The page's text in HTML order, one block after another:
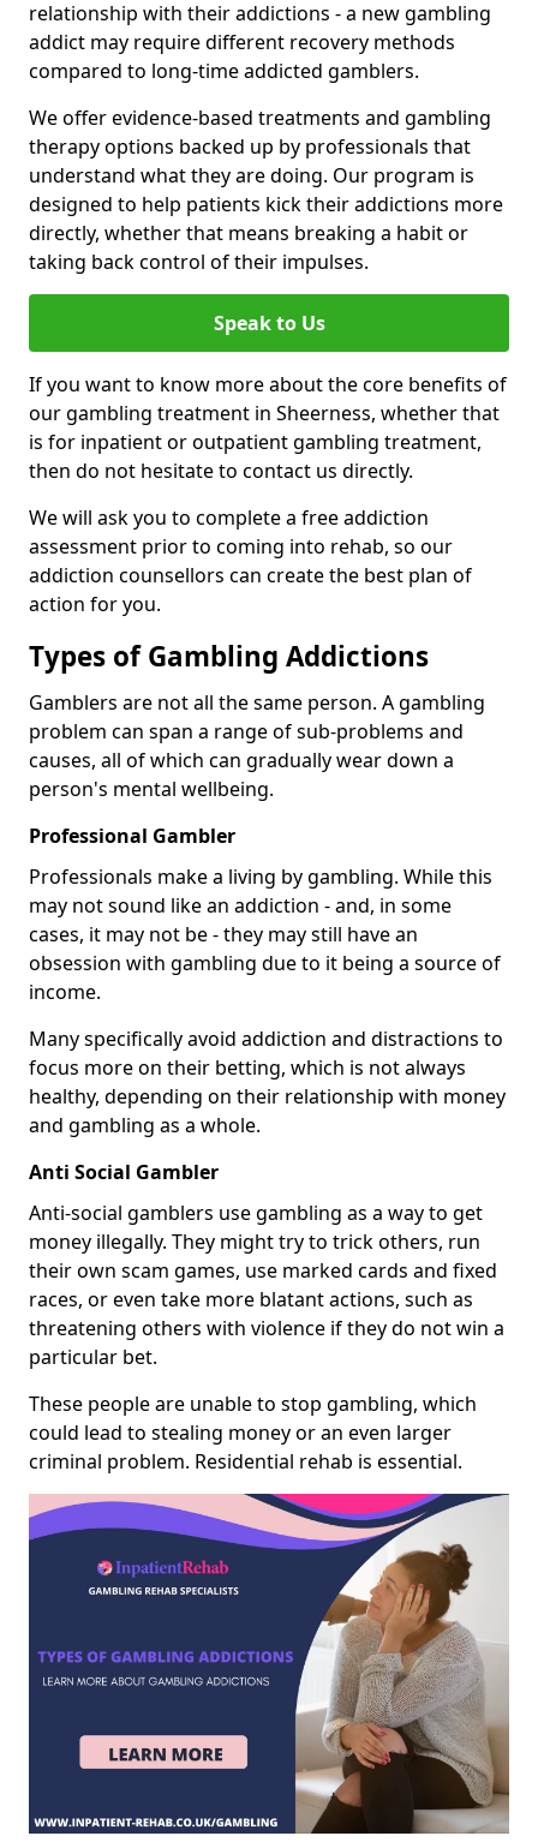
relationship with their addictions - a new gambling
addict may require different recovery methods
compared to long-time addicted gamblers.
We offer evidence-based treatments and gambling
therapy options backed up by professionals that
understand what they are doing. Our program is
designed to help patients kick their addictions more
directly, whether that means breaking a habit or
taking back control of their impulses.
Speak to Us
If you want to know more about the core benefits of
our gambling treatment in Sheerness, whether that
is for inpatient or outpatient gambling treatment,
then do not hesitate to contact us directly.
We will ask you to complete a free addiction
assessment prior to coming into rehab, so our
addiction counsellors can create the best plan of
action for you.
Types of Gambling Addictions
Gamblers are not all the same person. A gambling
problem can span a range of sub-problems and
causes, all of which can gradually wear down a
person's mental wellbeing.
Professional Gambler
Professionals make a living by gambling. While this
may not sound like an addiction - and, in some
cases, it may not be - they may still have an
obsession with gambling due to it being a source of
income.
Many specifically avoid addiction and distractions to
focus more on their betting, which is not always
healthy, depending on their relationship with money
and gambling as a whole.
Anti Social Gambler
Anti-social gamblers use gambling as a way to get
money illegally. They might try to trick others, run
their own scam games, use marked cards and fixed
races, or even take more blatant actions, such as
threatening others with violence if they do not win a
particular bet.
These people are unable to stop gambling, which
could lead to stealing money or an even larger
criminal problem. Residential rehab is essential.